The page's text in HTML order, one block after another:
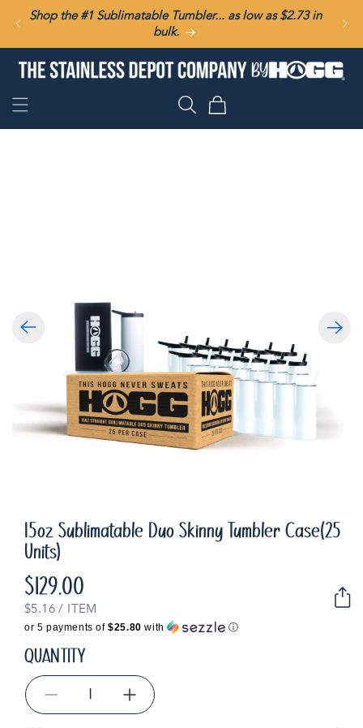
SKIP TO
CONTENT
Shop the #1 Sublimatable Tumbler... as low as $2.73 in
bulk.
Cart
15oz Sublimatable Duo Skinny Tumbler Case(25
Units)
Regular
price
$129.00
UNIT
PRICE
$5.16 / PER
ITEM
or 5 payments of$25.80 with ⓘ
QUANTITY
Decrease
quantity
Increase
quantity